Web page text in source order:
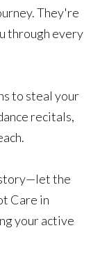
They're
through every
to steal your
recitals,
the
Care in
your active